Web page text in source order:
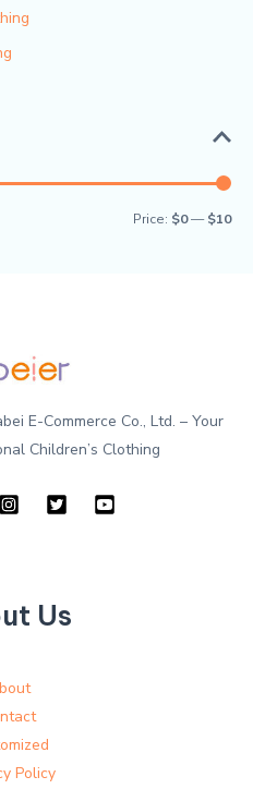
Price: $0—$10
E-Commerce Co., Ltd. – Your
Children’s Clothing
Us
Policy